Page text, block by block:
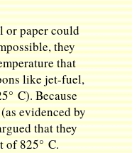
or paper could
they
that
like jet-fuel,
C). Because
evidenced by
that they
of 825° C.